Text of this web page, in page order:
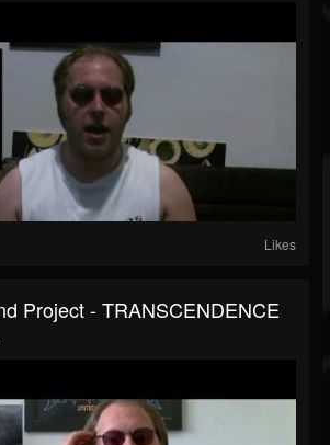
Likes
Project - TRANSCENDENCE